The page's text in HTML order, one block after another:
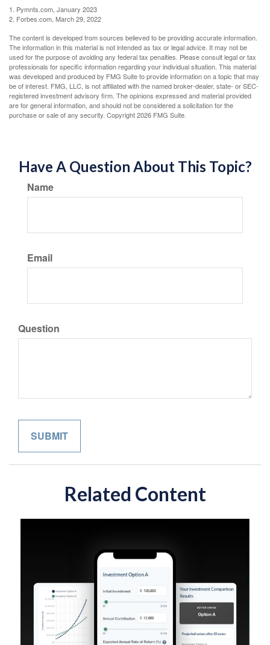
1. Pymnts.com, January 2023
2. Forbes.com, March 29, 2022
The content is developed from sources believed to be providing accurate information.
The information in this material is not intended as tax or legal advice. It may not be
used for the purpose of avoiding any federal tax penalties. Please consult legal or tax
professionals for specific information regarding your individual situation. This material
was developed and produced by FMG Suite to provide information on a topic that may
be of interest. FMG, LLC, is not affiliated with the named broker-dealer, state- or SEC-
registered investment advisory firm. The opinions expressed and material provided
are for general information, and should not be considered a solicitation for the
purchase or sale of any security. Copyright2026 FMG Suite.
Have A Question About This Topic?
Name
Email
Question
Related Content